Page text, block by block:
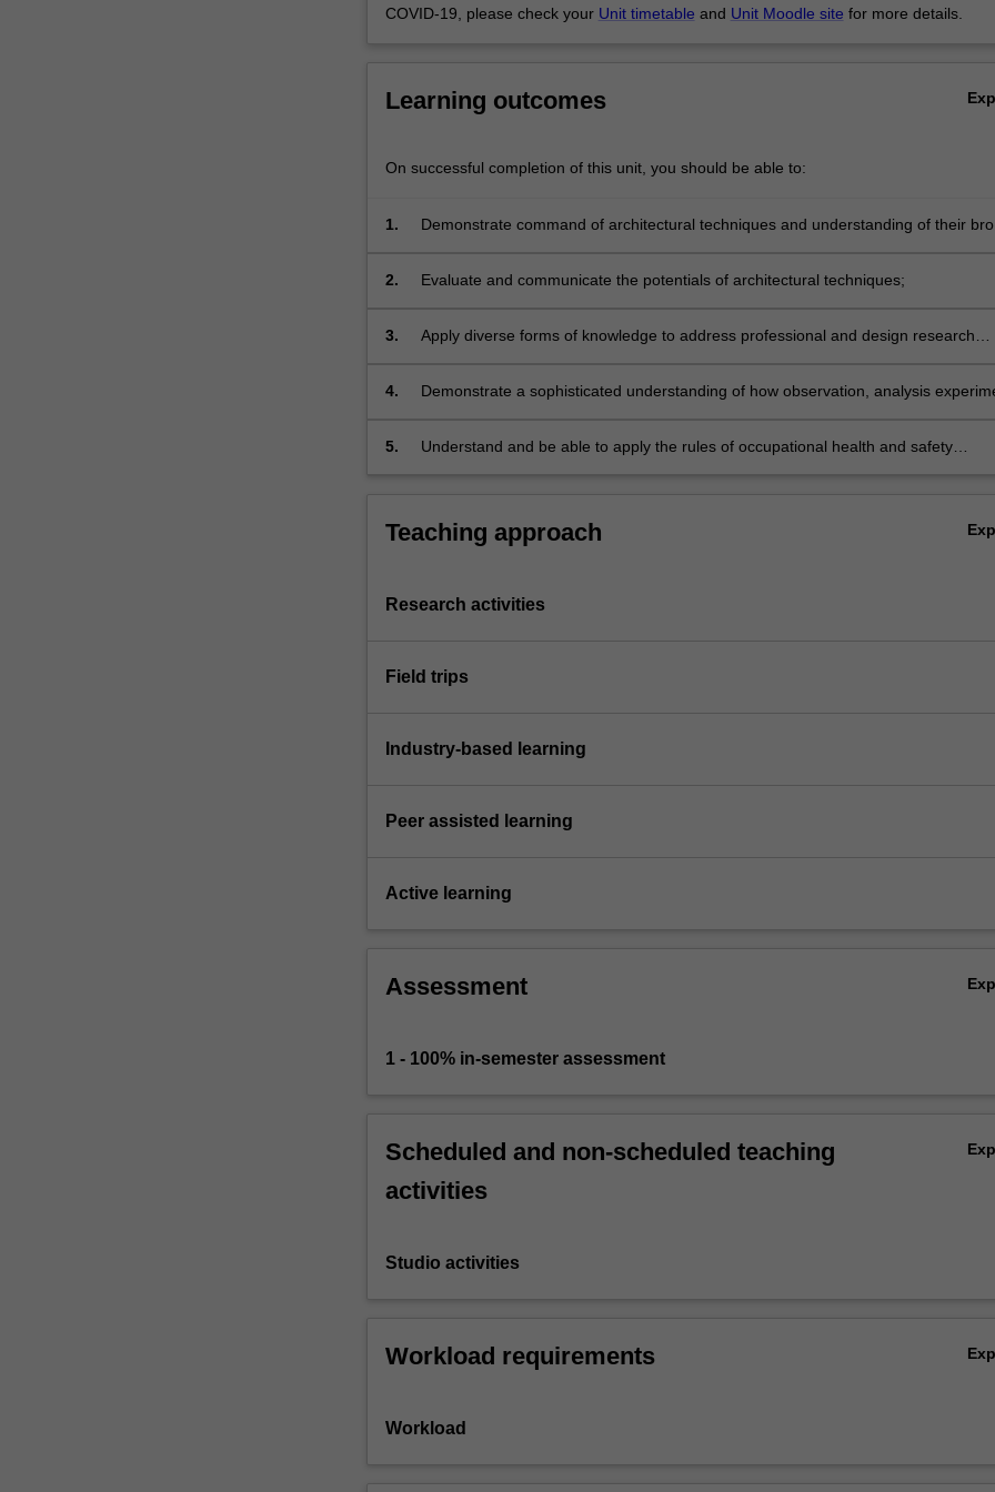
COVID-19, please check your Unit timetable and Unit Moodle site for more details.
Learning outcomes
On successful completion of this unit, you should be able to:
1.
Demonstrate command of architectural techniques and understanding of their
2. Evaluate and communicate the potentials of architectural techniques;
3.
Apply diverse forms of knowledge to address professional and design research
4.
Demonstrate a sophisticated understanding of how observation, analysis
research;
5.
Understand and be able to apply the rules of occupational health and safety
Teaching approach
Research activities
Field trips
Industry-based learning
Peer assisted learning
Active learning
Assessment
1 - 100% in-semester assessment
Scheduled and non-scheduled teaching
activities
Studio activities
Workload requirements
Workload